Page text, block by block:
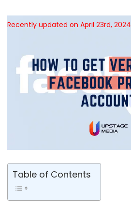
Table of Contents
Recently updated on April 23rd, 2024